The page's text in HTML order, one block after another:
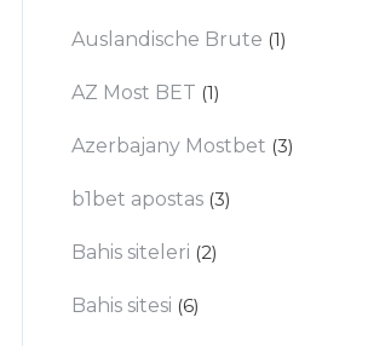
Auslandische Brute (1)
AZ Most BET (1)
Azerbajany Mostbet (3)
b1bet apostas (3)
Bahis siteleri (2)
Bahis sitesi (6)